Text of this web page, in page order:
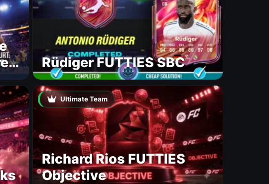
Rüdiger FUTTIES SBC
Ultimate Team
Richard Rios FUTTIES
Objective